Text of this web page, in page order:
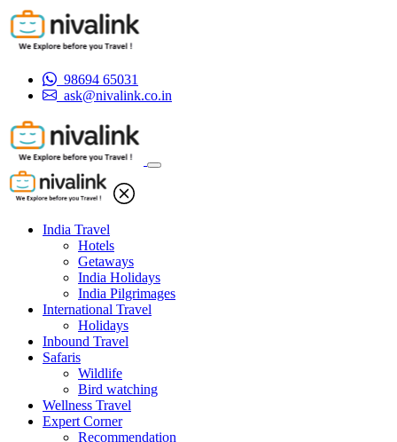
98694 65031
ask@nivalink.co.in
India Travel
Hotels
Getaways
India Holidays
India Pilgrimages
International Travel
Holidays
Inbound Travel
Safaris
Wildlife
Bird watching
Wellness Travel
Expert Corner
Recommendation